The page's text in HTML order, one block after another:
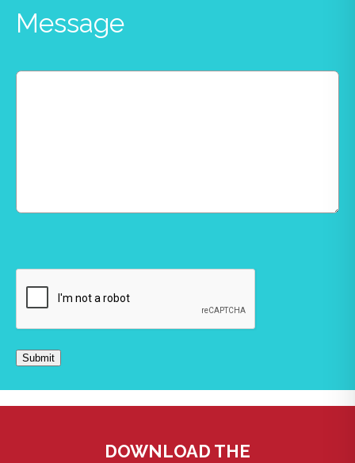
Message
CAPTCHA
DOWNLOAD THE